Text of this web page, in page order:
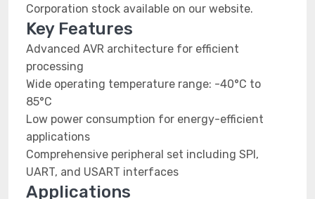
Corporation stock available on our website.
Key Features
Advanced AVR architecture for efficient
processing
Wide operating temperature range: -40°C to
85°C
Low power consumption for energy-efficient
applications
Comprehensive peripheral set including SPI,
UART, and USART interfaces
Applications